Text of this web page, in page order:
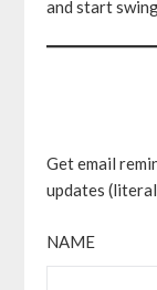
and start
Get email
updates
NAME